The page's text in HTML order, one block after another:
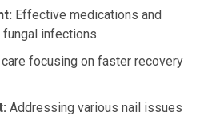
Effective medications and
infections.
focusing on faster recovery
Addressing various nail issues